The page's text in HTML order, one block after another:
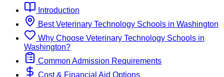
Introduction
BestVeterinary Technology Schools in Washington
Why Choose Veterinary Technology Schools in
Washington?
Common Admission Requirements
Cost & Financial Aid Options